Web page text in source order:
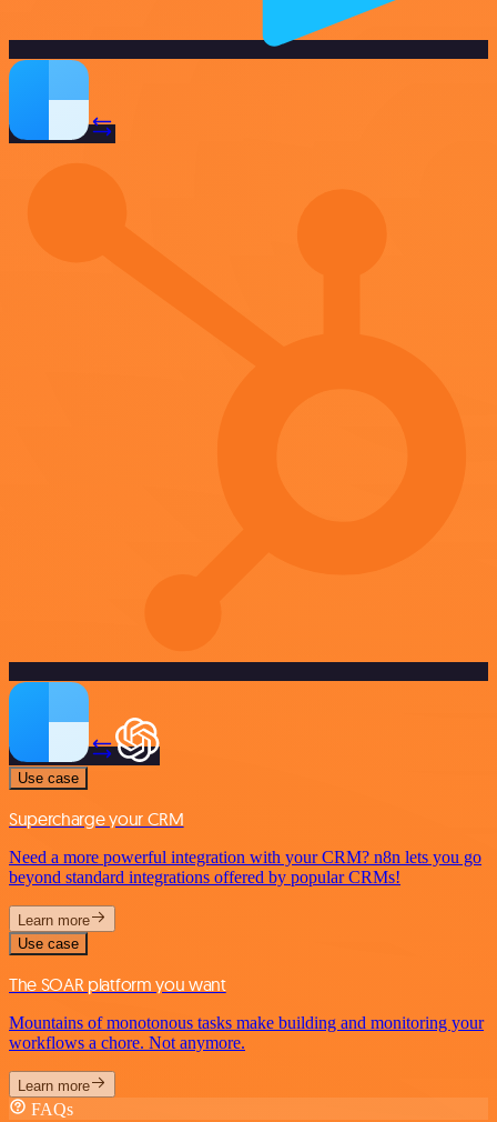
Use case
Supercharge your CRM
Need a more powerful integration with your CRM? n8n lets you go
beyond standard integrations offered by popular CRMs!
Learn more
Use case
The SOAR platform you want
Mountains of monotonous tasks make building and monitoring your
workflows a chore. Not anymore.
Learn more
FAQs